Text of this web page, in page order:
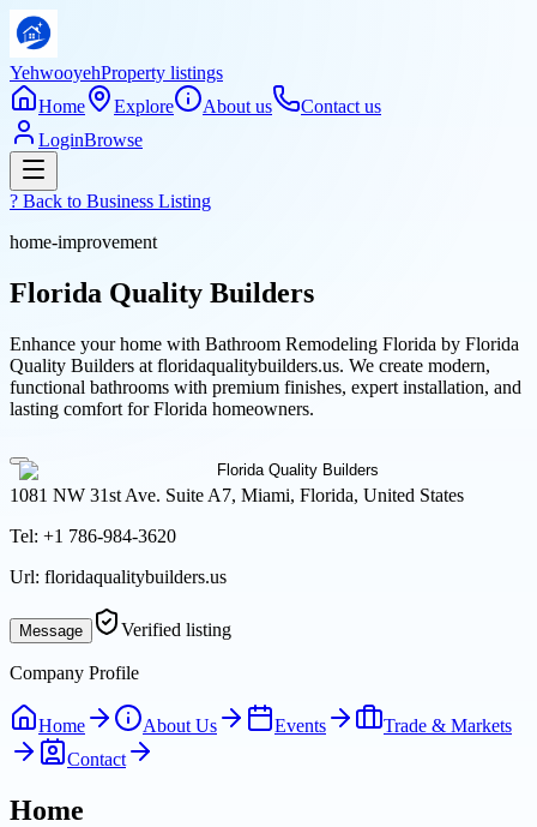
YehwooyehProperty listings
Home
Explore About us
Contact us
LoginBrowse
? Back to Business Listing
home-improvement
Florida Quality Builders
Enhance your home with Bathroom Remodeling Florida by Florida
Quality Builders at floridaqualitybuilders.us. We create modern,
functional bathrooms with premium finishes, expert installation, and
lasting comfort for Florida homeowners.
1081 NW 31st Ave. Suite A7, Miami, Florida, United States
Tel: +1 786-984-3620
Url: floridaqualitybuilders.us
Message Verified listing
Company Profile
Home About Us Events
Trade & Markets
Contact
Home